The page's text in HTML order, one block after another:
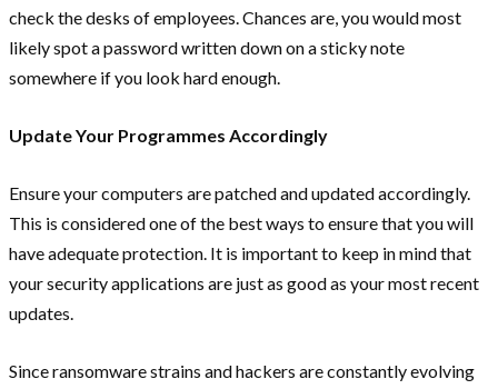
check the desks of employees. Chances are, you would most
likely spot a password written down on a sticky note
somewhere if you look hard enough.
Update Your Programmes Accordingly
Ensure your computers are patched and updated accordingly.
This is considered one of the best ways to ensure that you will
have adequate protection. It is important to keep in mind that
your security applications are just as good as your most recent
updates.
Since ransomware strains and hackers are constantly evolving